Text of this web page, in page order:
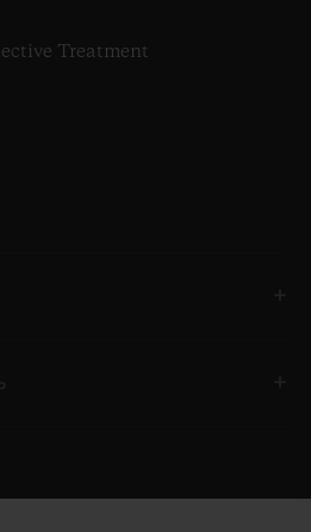
Treatment